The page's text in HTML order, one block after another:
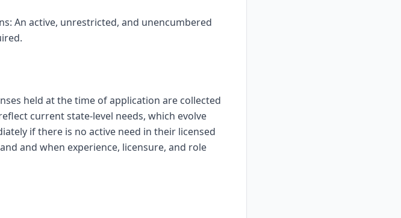
An active, unrestricted, and unencumbered
held at the time of application are collected
current state-level needs, which evolve
if there is no active need in their licensed
and when experience, licensure, and role